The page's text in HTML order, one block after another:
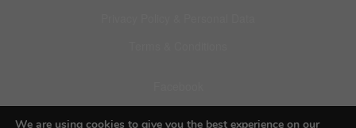
We are using cookies to give you the best experience on our